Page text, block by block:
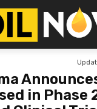
in Phase